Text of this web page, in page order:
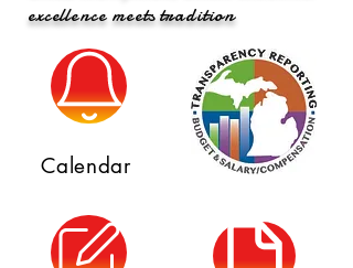
excellence meets tradition
Calendar